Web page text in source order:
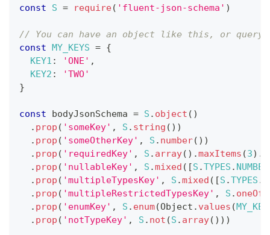
const S = require( 'fluent-json-schema' )
// You can have an object like this, or query
const MY_KEYS = {
KEY1 : 'ONE' ,
KEY2 :
'TWO'
}
const bodyJsonSchema = S . object ( )
. prop ( 'someKey' , S . string ( ) )
. prop ( 'someOtherKey' , S . number( ) )
. prop ( 'requiredKey' , S . array( ) .maxItems (3) .
. prop ( 'nullableKey' , S .mixed ( [S .TYPES . NUMBER
. prop ( 'multipleTypesKey' , S .mixed ( [S .TYPES .
. prop ( 'multipleRestrictedTypesKey' , S . oneOf
. prop ( 'enumKey' , S . enum(Object . values (
. prop ( 'notTypeKey' , S . not (S . array( ) ) )